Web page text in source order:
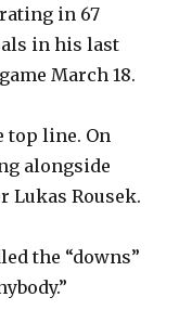
in 67
in his last
March 18.
top line. On
alongside
Lukas Rousek.
the “downs”